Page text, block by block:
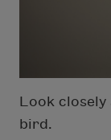
Look
bird.